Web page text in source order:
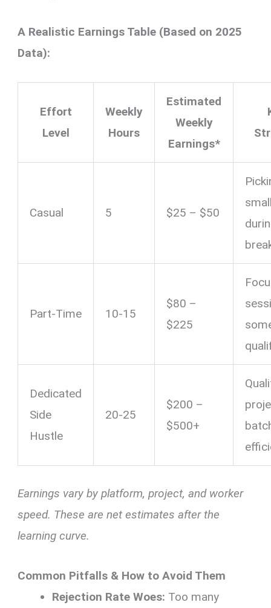
A Realistic Earnings Table (Based on 2025
Data):
Effort
Level
Weekly
Hours
Estimated
Weekly
Earnings*
Casual 5 $25 – $50
Part-Time 10-15
$80 –
$225
Dedicated
Side
Hustle
20-25
$200 –
$500+
Earnings vary by platform, project, and worker
speed. These are net estimates after the
learning curve.
Common Pitfalls & How to Avoid Them
Rejection Rate Woes: Too many